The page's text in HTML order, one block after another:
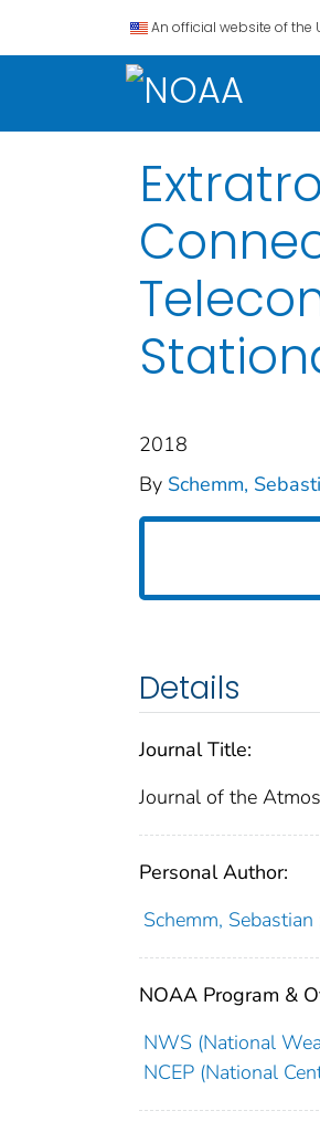
An official website of the
2018
By Schemm,
Details
Journal Title:
Journal of the
Personal Author:
Schemm, Sebastian
NOAA Program &
NWS (National
NCEP (National